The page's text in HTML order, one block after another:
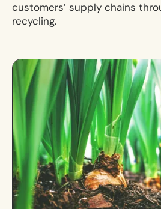
customers’ supply chains
recycling.